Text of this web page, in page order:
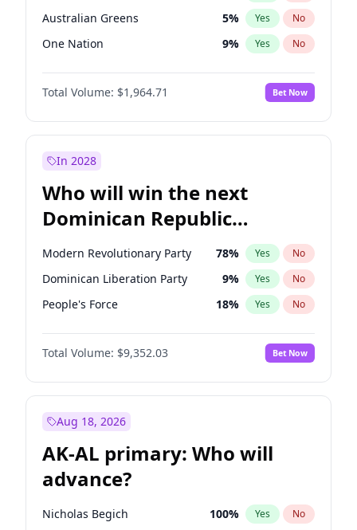
Australian Greens 5% Yes No
One Nation 9% Yes No
Total Volume: $1,964.71 Bet Now
In 2028
Who will win the next
Dominican Republic
Chamber of Deputies
election?
Modern Revolutionary Party 78% Yes No
Dominican Liberation Party 9% Yes No
People's Force 18% Yes No
Total Volume: $9,352.03 Bet Now
Aug 18, 2026
AK-AL primary: Who will
advance?
Nicholas Begich 100% Yes No